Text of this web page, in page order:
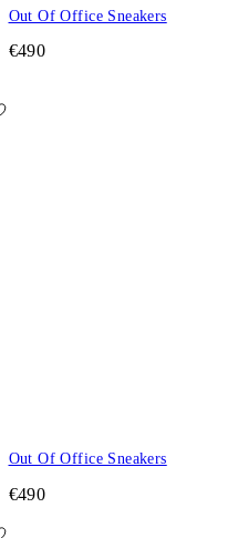
Out Of Office Sneakers
€490
Out Of Office Sneakers
€490